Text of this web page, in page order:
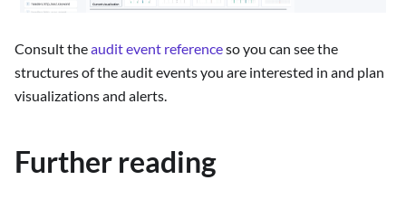
Consult theaudit event referenceso you can see the
structures of the audit events you are interested in and plan
visualizations and alerts.
Further reading